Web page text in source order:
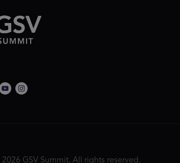
GSV Summit, All rights reserved.